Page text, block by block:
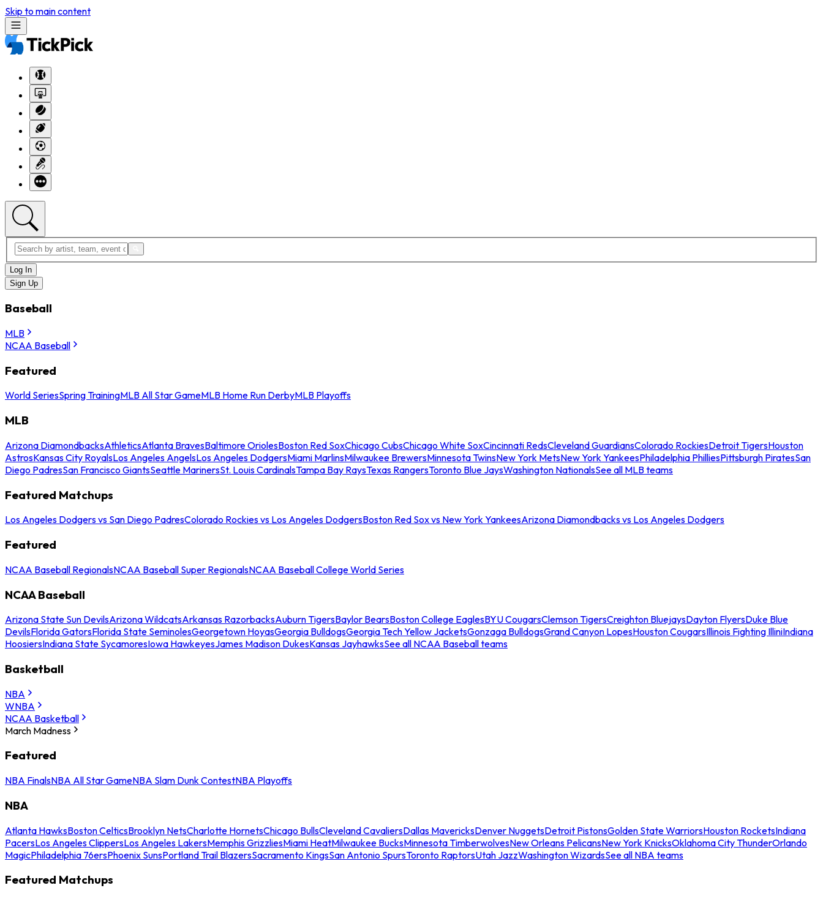
Skip to main content
Log In
Sign Up
Baseball
MLB
NCAA Baseball
Featured
World SeriesSpring TrainingMLB All Star GameMLB Home Run DerbyMLB Playoffs
MLB
Arizona DiamondbacksAthleticsAtlanta BravesBaltimore OriolesBoston Red SoxChicago CubsChicago White SoxCincinnati RedsCleveland GuardiansColorado RockiesDetroit TigersHouston
AstrosKansas City RoyalsLos Angeles AngelsLos Angeles DodgersMiami MarlinsMilwaukee BrewersMinnesota TwinsNew York MetsNew York YankeesPhiladelphia PhilliesPittsburgh PiratesSan
Diego PadresSan Francisco GiantsSeattle MarinersSt. Louis CardinalsTampa Bay RaysTexas RangersToronto Blue JaysWashington NationalsSee all MLB teams
Featured Matchups
Los Angeles Dodgers vs San Diego PadresColorado Rockies vs Los Angeles DodgersBoston Red Sox vs New York YankeesArizona Diamondbacks vs Los Angeles Dodgers
Featured
NCAA Baseball RegionalsNCAA Baseball Super RegionalsNCAA Baseball College World Series
NCAA Baseball
Arizona State Sun DevilsArizona WildcatsArkansas RazorbacksAuburn TigersBaylor BearsBoston College EaglesBYU CougarsClemson TigersCreighton BluejaysDayton FlyersDuke Blue
DevilsFlorida GatorsFlorida State SeminolesGeorgetown HoyasGeorgia BulldogsGeorgia Tech Yellow JacketsGonzaga BulldogsGrand Canyon LopesHouston CougarsIllinois Fighting IlliniIndiana
HoosiersIndiana State SycamoresIowa HawkeyesJames Madison DukesKansas JayhawksSee all NCAA Baseball teams
Basketball
NBA
WNBA
NCAA Basketball
March Madness
Featured
NBA FinalsNBA All Star GameNBA Slam Dunk ContestNBA Playoffs
NBA
Atlanta HawksBoston CelticsBrooklyn NetsCharlotte HornetsChicago BullsCleveland CavaliersDallas MavericksDenver NuggetsDetroit PistonsGolden State WarriorsHouston RocketsIndiana
PacersLos Angeles ClippersLos Angeles LakersMemphis GrizzliesMiami HeatMilwaukee BucksMinnesota TimberwolvesNew Orleans PelicansNew York KnicksOklahoma City ThunderOrlando
MagicPhiladelphia 76ersPhoenix SunsPortland Trail BlazersSacramento KingsSan Antonio SpursToronto RaptorsUtah JazzWashington WizardsSee all NBA teams
Featured Matchups